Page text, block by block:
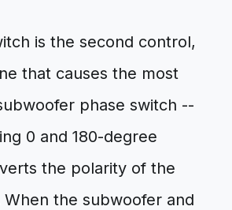
is the second control,
that causes the most
phase switch --
0 and 180-degree
the polarity of the
the subwoofer and